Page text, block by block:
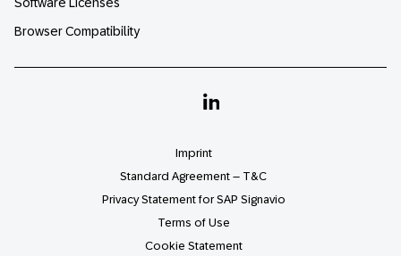
Browser Compatibility
Linkedin
Imprint
Standard Agreement – T&C
Privacy Statement for SAP Signavio
Terms of Use
Cookie Statement